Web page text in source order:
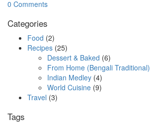
0 Comments
Categories
Food (2)
Recipes (25)
Dessert & Baked (6)
From Home (Bengali Traditional)
Indian Medley (4)
World Cuisine (9)
Travel (3)
Tags